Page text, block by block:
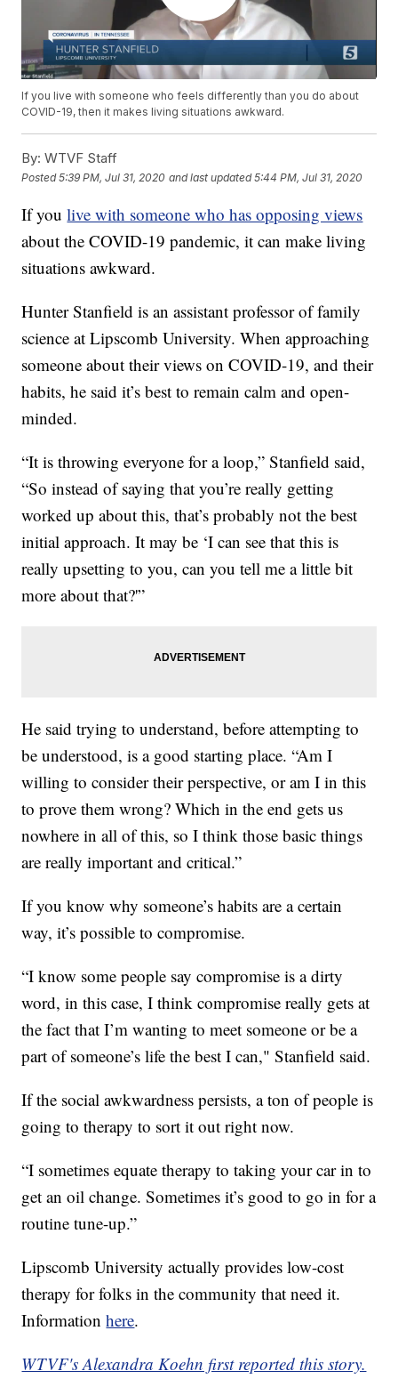
If you live with someone who feels differently than you do about
COVID-19, then it makes living situations awkward.
By: WTVF Staff
Posted5:39 PM, Jul 31, 2020 and last updated 5:44 PM, Jul 31, 2020
If youlive with someone who has opposing views
about the COVID-19 pandemic, it can make living
situations awkward.
Hunter Stanfield is an assistant professor of family
science at Lipscomb University. When approaching
someone about their views on COVID-19, and their
habits, he said it’s best to remain calm and open-
minded.
“It is throwing everyone for a loop,” Stanfield said,
“So instead of saying that you’re really getting
worked up about this, that’s probably not the best
initial approach. It may be ‘I can see that this is
really upsetting to you, can you tell me a little bit
more about that?'”
He said trying to understand, before attempting to
be understood, is a good starting place. “Am I
willing to consider their perspective, or am I in this
to prove them wrong? Which in the end gets us
nowhere in all of this, so I think those basic things
are really important and critical.”
If you know why someone’s habits are a certain
way, it’s possible to compromise.
“I know some people say compromise is a dirty
word, in this case, I think compromise really gets at
the fact that I’m wanting to meet someone or be a
part of someone’s life the best I can," Stanfield said.
If the social awkwardness persists, a ton of people is
going to therapy to sort it out right now.
“I sometimes equate therapy to taking your car in to
get an oil change. Sometimes it’s good to go in for a
routine tune-up.”
Lipscomb University actually provides low-cost
therapy for folks in the community that need it.
Informationhere.
WTVF's Alexandra Koehn first reported this story.